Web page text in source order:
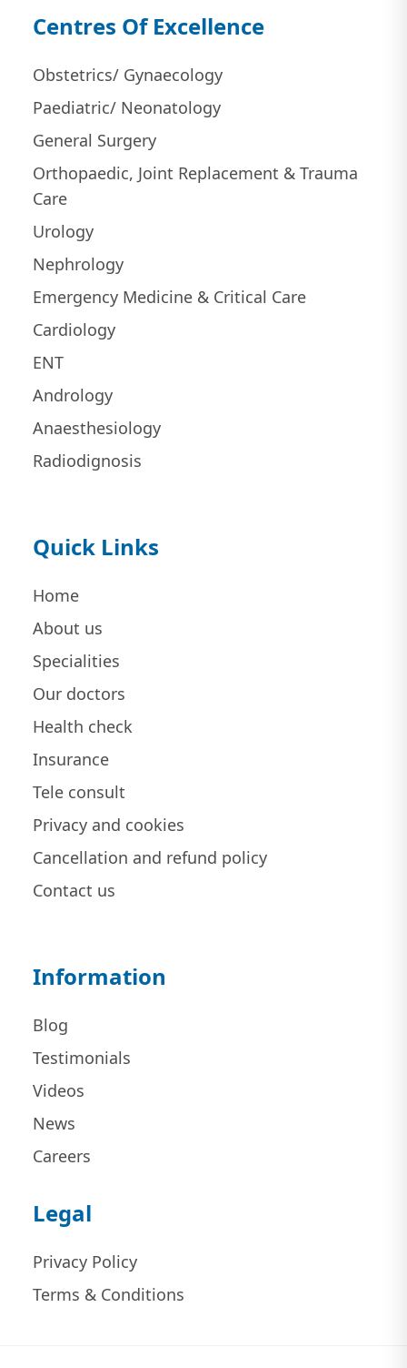
Centres Of Excellence
Obstetrics/ Gynaecology
Paediatric/ Neonatology
General Surgery
Orthopaedic, Joint Replacement & Trauma
Care
Urology
Nephrology
Emergency Medicine & Critical Care
Cardiology
ENT
Andrology
Anaesthesiology
Radiodignosis
Quick Links
Home
About us
Specialities
Our doctors
Health check
Insurance
Tele consult
Privacy and cookies
Cancellation and refund policy
Contact us
Information
Blog
Testimonials
Videos
News
Careers
Legal
Privacy Policy
Terms & Conditions